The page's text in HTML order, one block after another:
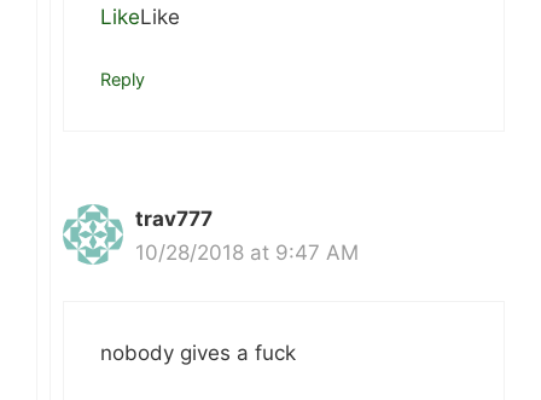
LikeLike
Reply
trav777
10/28/2018 at 9:47 AM
nobody gives a fuck